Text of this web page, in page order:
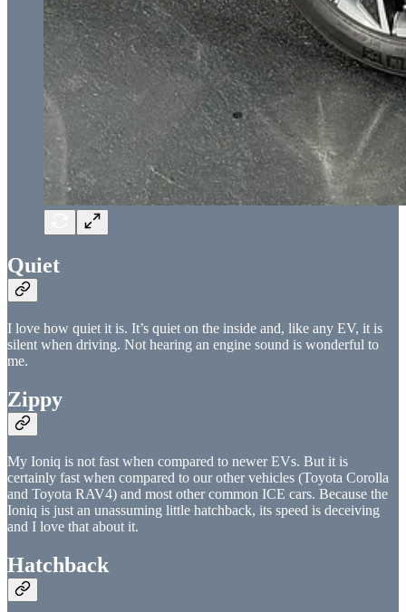
Quiet
I love how quiet it is. It’s quiet on the inside and, like any EV, it is
silent when driving. Not hearing an engine sound is wonderful to
me.
Zippy
My Ioniq is not fast when compared to newer EVs. But it is
certainly fast when compared to our other vehicles (Toyota Corolla
and Toyota RAV4) and most other common ICE cars. Because the
Ioniq is just an unassuming little hatchback, its speed is deceiving
and I love that about it.
Hatchback